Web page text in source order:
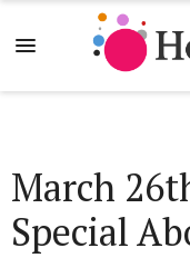
March
Special